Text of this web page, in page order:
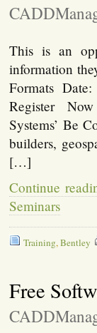
This is an
information
Formats
Register
Systems’ Be
builders,
[…]
Continue
Seminars
Training,Bentley
Free